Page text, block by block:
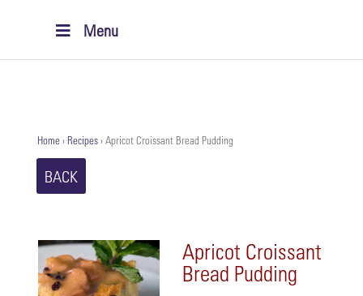
Menu
Home›Recipes›Apricot Croissant Bread Pudding
BACK
Apricot Croissant
Bread Pudding